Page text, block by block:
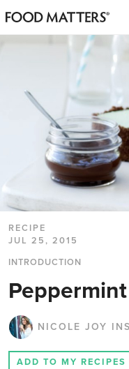
RECIPE
JUL 25, 2015
INTRODUCTION
NICOLE JOY
ADD TO MY RECIPES